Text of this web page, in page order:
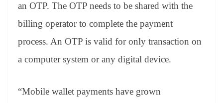
an OTP. The OTP needs to be shared with the
billing operator to complete the payment
process. An OTP is valid for only transaction on
a computer system or any digital device.
“Mobile wallet payments have grown